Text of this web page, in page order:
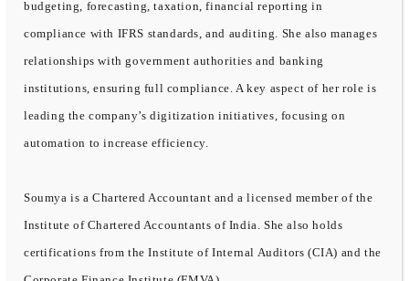
budgeting, forecasting, taxation, financial reporting in
compliance with IFRS standards, and auditing. She also manages
relationships with government authorities and banking
institutions, ensuring full compliance. A key aspect of her role is
leading the company’s digitization initiatives, focusing on
automation to increase efficiency.
Soumya is a Chartered Accountant and a licensed member of the
Institute of Chartered Accountants of India. She also holds
certifications from the Institute of Internal Auditors (CIA) and the